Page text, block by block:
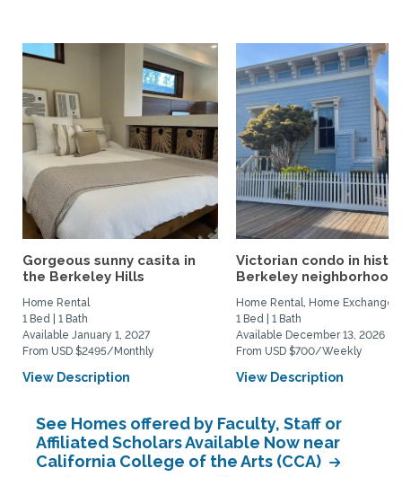
Gorgeous sunny casita in
the Berkeley Hills
Home Rental
1 Bed | 1 Bath
Available January 1, 2027
From USD $2495/Monthly
View Description
Victorian condo in
Berkeley
Home Rental, Home Exchange
1 Bed | 1 Bath
Available December 13, 2026
From USD $700/Weekly
View Description
See Homes offered by Faculty, Staff or
Affiliated Scholars Available Now near
California College of the Arts (CCA)